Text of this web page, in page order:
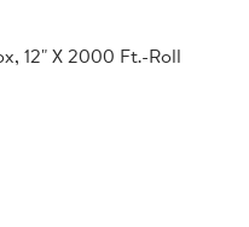
12" X 2000 Ft.-Roll